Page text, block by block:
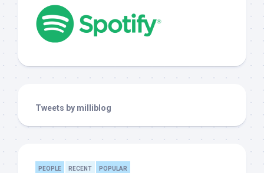
Tweets by milliblog
PEOPLE RECENT POPULAR